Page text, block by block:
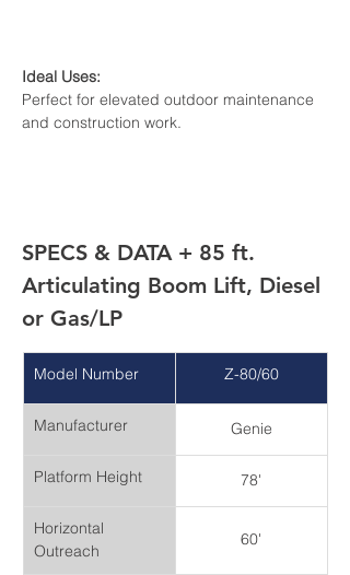
Perfect for elevated outdoor maintenance
and construction work.
SPECS & DATA + 85 ft.
Articulating Boom Lift, Diesel
or Gas/LP
Model Number Z-80/60
Manufacturer Genie
Platform Height 78'
Horizontal
Outreach
60'